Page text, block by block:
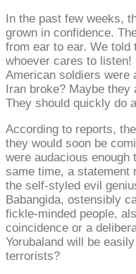
In the past few weeks,
grown in confidence.
from ear to ear. We told
whoever cares to
American soldiers were
Iran broke? Maybe
They should quickly do
According to reports,
they would soon be
were audacious enough
same time, a statement
the self-styled evil
Babangida, ostensibly
fickle-minded people,
coincidence or a
Yorubaland will be
terrorists?